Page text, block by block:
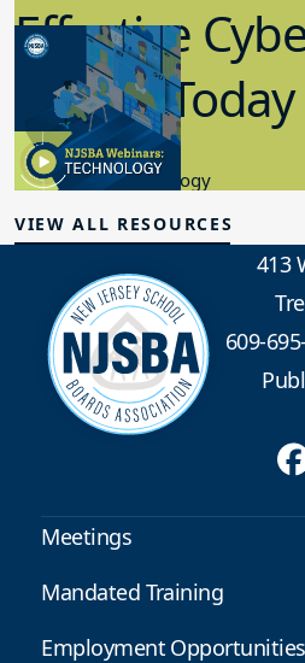
Effective
in K-12 Today
8.10.2023
Educational Technology
VIEW ALL RESOURCES
413
609-
Meetings
Mandated Training
Employment Opportunities